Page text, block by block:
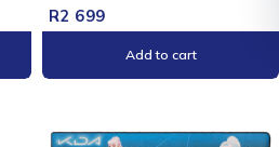
R2 699
Add to cart